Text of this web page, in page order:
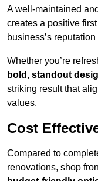
A well-maintained
creates a positive
business’s
Whether you’re
bold, standout
striking result that
values.
Cost
Compared to
renovations, shop